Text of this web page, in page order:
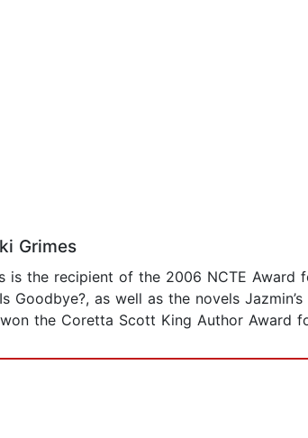
Grimes
is the recipient of the 2006 NCTE Award
Goodbye?, as well as the novels
the Coretta Scott King Author Award